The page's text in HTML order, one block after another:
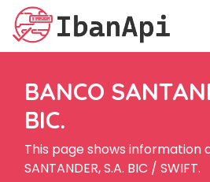
BANCO
BIC.
This page shows information
SANTANDER, S.A. BIC / SWIFT.